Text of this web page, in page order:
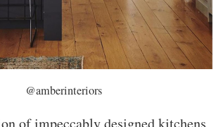
@amberinteriors
of impeccably designed kitchens